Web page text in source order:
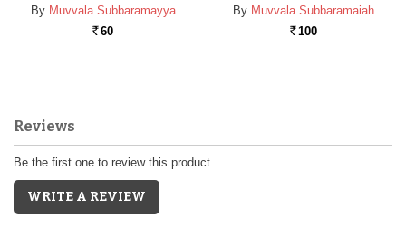
By Muvvala Subbaramayya
Rs. 60
By Muvvala Subbaramaiah
Rs. 100
Reviews
Be the first one to review this product
WRITE A REVIEW